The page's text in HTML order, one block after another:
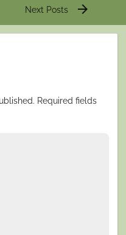
Next Posts arrow_forward
Required fields